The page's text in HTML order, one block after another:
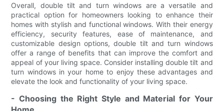
Overall, double tilt and turn windows are a versatile and
practical option for homeowners looking to enhance their
homes with stylish and functional windows. With their energy
efficiency, security features, ease of maintenance, and
customizable design options, double tilt and turn windows
offer a range of benefits that can improve the comfort and
appeal of your living space. Consider installing double tilt and
turn windows in your home to enjoy these advantages and
elevate the look and functionality of your living space.
- Choosing the Right Style and Material for Your